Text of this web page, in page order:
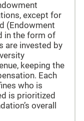
except for
(Endowment
in the form of
are invested by
keeping the
Each
who is
is prioritized
overall